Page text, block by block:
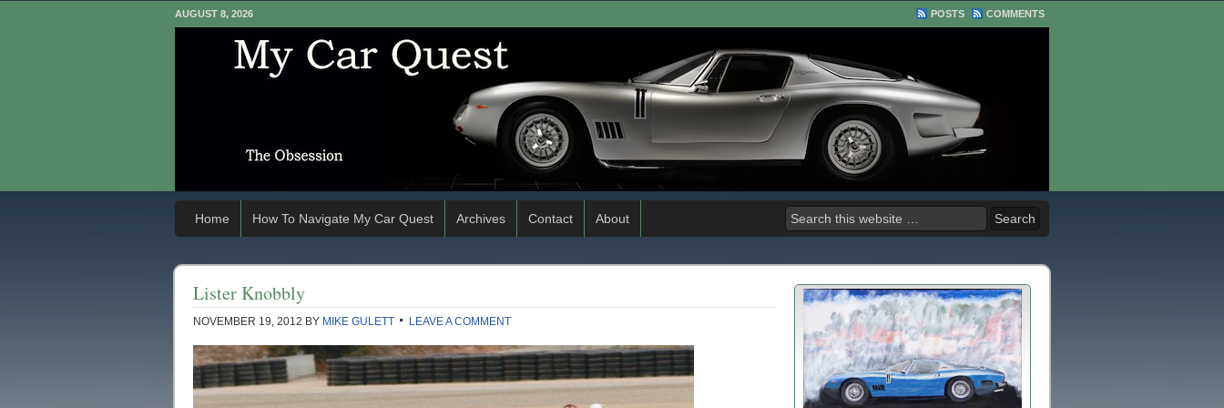
AUGUST 8, 2026 POSTS COMMENTS
Home How To Navigate My Car Quest Archives Contact About
Lister Knobbly
NOVEMBER 19, 2012 BY MIKE GULETT LEAVE A COMMENT